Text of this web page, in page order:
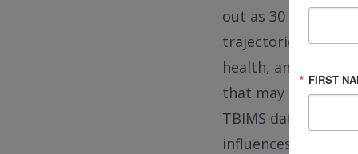
out as 30 years
trajectories.
health, and social
that may plateau
TBIMS data have
influences, such
FIRST